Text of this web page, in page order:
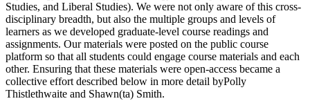
Studies, and Liberal Studies). We were not only aware of this cross-
disciplinary breadth, but also the multiple groups and levels of
learners as we developed graduate-level course readings and
assignments. Our materials were posted on the public course
platform so that all students could engage course materials and each
other. Ensuring that these materials were open-access became a
collective effort described below in more detail byPolly
Thistlethwaite and Shawn(ta) Smith.